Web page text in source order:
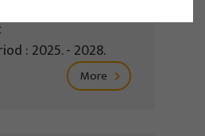
: 2025. - 2028.
More